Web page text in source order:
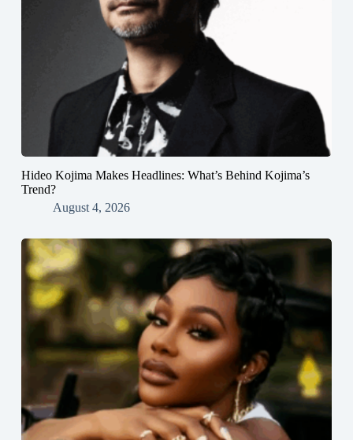
Hideo Kojima Makes Headlines: What’s Behind Kojima’s
Trend?
August 4, 2026